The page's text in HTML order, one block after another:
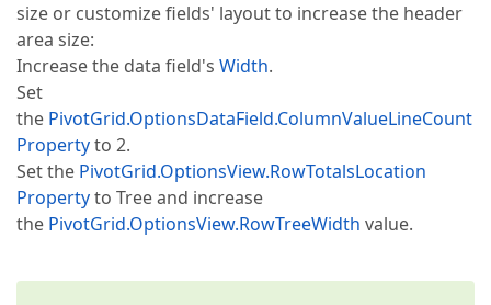
size or customize fields' layout to increase the header
area size:
Increase the data field's Width.
Set
the PivotGrid.OptionsDataField.ColumnValueLineCount
Propertyto 2.
Set the PivotGrid.OptionsView.RowTotalsLocation
Propertyto Tree and increase
the PivotGrid.OptionsView.RowTreeWidth value.